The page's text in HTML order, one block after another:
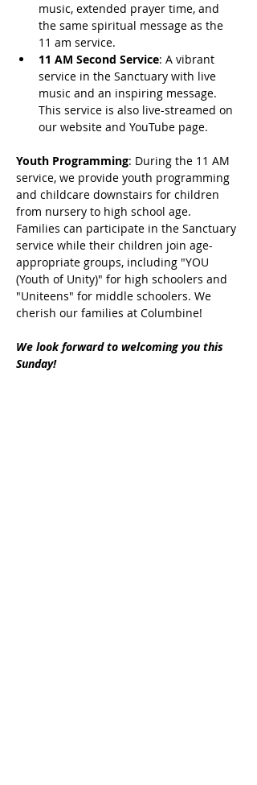
music, extended prayer time, and
the same spiritual message as the
11 am service.
11 AM Second Service: A vibrant
service in the Sanctuary with live
music and an inspiring message.
This service is also live-streamed on
our website and YouTube page.
Youth Programming: During the 11 AM
service, we provide youth programming
and childcare downstairs for children
from nursery to high school age.
Families can participate in the Sanctuary
service while their children join age-
appropriate groups, including "YOU
(Youth of Unity)" for high schoolers and
"Uniteens" for middle schoolers. We
cherish our families at Columbine!
We look forward to welcoming you this
Sunday!